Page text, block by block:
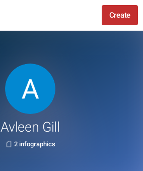
Create
Avleen Gill
2 infographics